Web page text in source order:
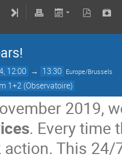
12:00 → 13:30 Europe/Brussels
1+2 (Observatoire)
2019,
. Every time
action. This